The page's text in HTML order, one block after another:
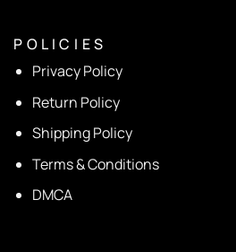
P O L I C I E S
Privacy Policy
Return Policy
Shipping Policy
Terms & Conditions
DMCA